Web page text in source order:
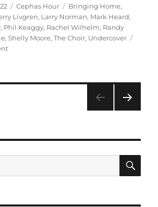
Categories
Cephas Hour Tags
Bringing Home,
Livgren, Larry Norman, Mark Heard,
, Phil Keaggy, Rachel Wilhelm, Randy
,Shelly Moore,The Choir, Undercover
on
2022